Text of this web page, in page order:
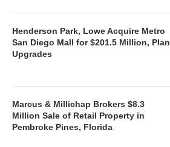
Henderson Park, Lowe Acquire Metro
San Diego Mall for $201.5 Million, Plan
Upgrades
Marcus & Millichap Brokers $8.3
Million Sale of Retail Property in
Pembroke Pines, Florida